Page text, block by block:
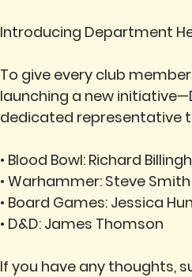
Introducing Department
To give every club
launching a new
dedicated representative
• Blood Bowl: Richard
• Warhammer: Steve Smith
• Board Games: Jessica
• D&D: James Thomson
If you have any thoughts,